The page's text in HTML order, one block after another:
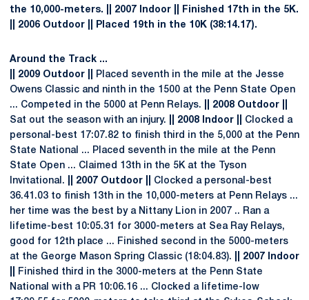
the 10,000-meters.
|| 2007 Indoor ||
Finished 17th in the 5K.
|| 2006 Outdoor ||
Placed 19th in the 10K (38:14.17).
Around the Track ...
|| 2009 Outdoor ||
Placed seventh in the mile at the Jesse
Owens Classic and ninth in the 1500 at the Penn State Open
... Competed in the 5000 at Penn Relays.
|| 2008 Outdoor ||
Sat out the season with an injury.
|| 2008 Indoor ||
Clocked a
personal-best 17:07.82 to finish third in the 5,000 at the Penn
State National ... Placed seventh in the mile at the Penn
State Open ... Claimed 13th in the 5K at the Tyson
Invitational.
|| 2007 Outdoor ||
Clocked a personal-best
36.41.03 to finish 13th in the 10,000-meters at Penn Relays ...
her time was the best by a Nittany Lion in 2007 .. Ran a
lifetime-best 10:05.31 for 3000-meters at Sea Ray Relays,
good for 12th place ... Finished second in the 5000-meters
at the George Mason Spring Classic (18:04.83).
|| 2007 Indoor
Finished third in the 3000-meters at the Penn State
National with a PR 10:06.16 ... Clocked a lifetime-low